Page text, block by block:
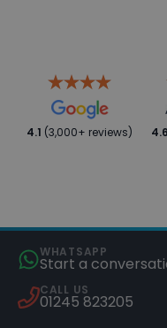
4.1 (3,000+ reviews) 4.6
WHATSAPP
Start a
CALL US
01245 823205